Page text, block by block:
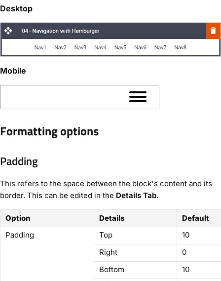
Desktop
Mobile
Formatting options
Padding
This refers to the space between the block's content and its
border. This can be edited in the Details Tab.
Option Details
Default
Padding
Top
10
Right
0
Bottom
10